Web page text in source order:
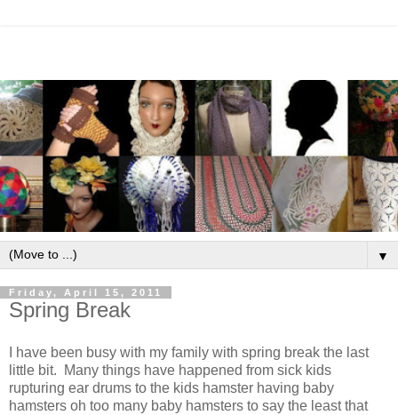
▼
Friday, April 15, 2011
Spring Break
I have been busy with my family with spring break the last
little bit. Many things have happened from sick kids
rupturing ear drums to the kids hamster having baby
hamsters oh too many baby hamsters to say the least that